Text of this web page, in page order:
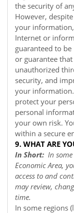
the security of
However,
your
Internet or
guaranteed to
or guarantee
unauthorized
security, and
your
protect your
personal
your own risk.
within a secure
9. WHAT ARE
In Short: In
Economic Area,
access to and
may review,
time.
In some regions